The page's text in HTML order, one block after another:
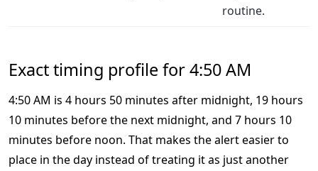
routine.
Exact timing profile for 4:50 AM
4:50 AM is 4 hours 50 minutes after midnight, 19 hours
10 minutes before the next midnight, and 7 hours 10
minutes before noon. That makes the alert easier to
place in the day instead of treating it as just another